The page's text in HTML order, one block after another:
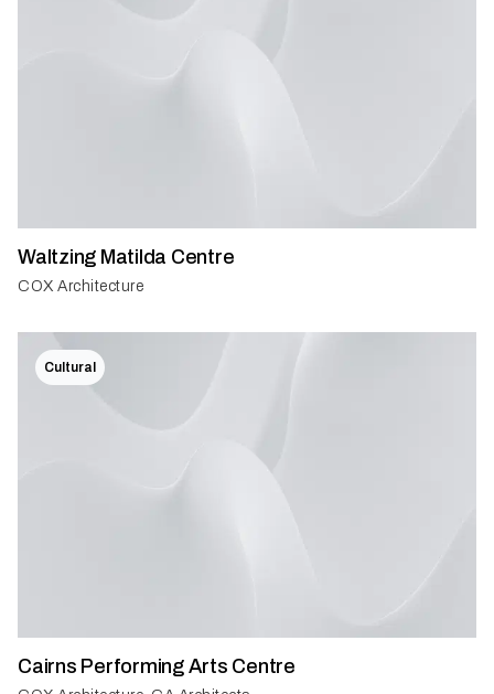
Waltzing Matilda Centre
COX Architecture
Cultural
Cairns Performing Arts Centre